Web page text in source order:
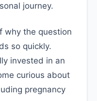
journey.
why the question
so quickly.
invested in an
curious about
pregnancy